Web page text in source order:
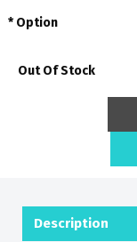
Option
Out Of Stock
Description